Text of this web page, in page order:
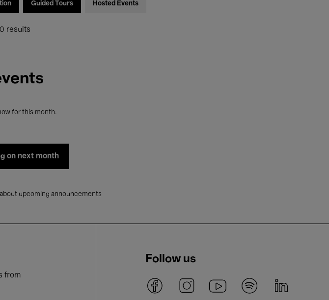
Guided Tours Hosted Events
results
for this month.
on next month
upcoming announcements
from
Follow us